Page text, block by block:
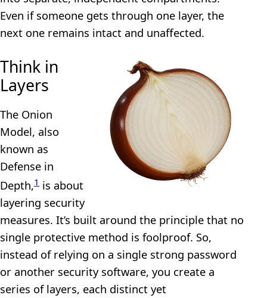
Even if someone gets through one layer, the
next one remains intact and unaffected.
Think in
Layers
The Onion
Model, also
known as
Defense in
Depth,1 is about
layering security
measures. It’s built around the principle that no
single protective method is foolproof. So,
instead of relying on a single strong password
or another security software, you create a
series of layers, each distinct yet